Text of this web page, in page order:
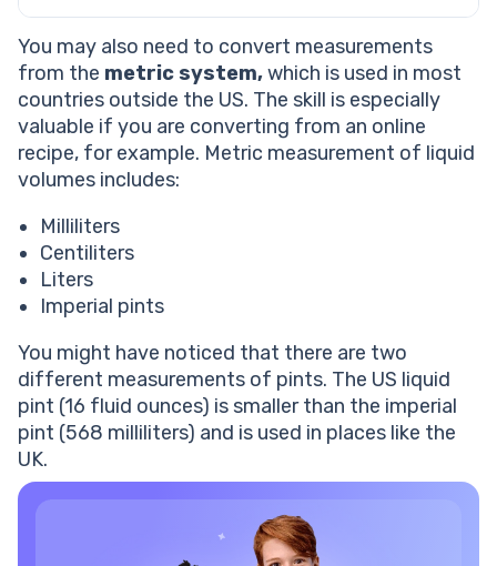
You may also need to convert measurements
from the metric system,which is used in most
countries outside the US. The skill is especially
valuable if you are converting from an online
recipe, for example. Metric measurement of liquid
volumes includes:
Milliliters
Centiliters
Liters
Imperial pints
You might have noticed that there are two
different measurements of pints. The US liquid
pint (16 fluid ounces) is smaller than the imperial
pint (568 milliliters) and is used in places like the
UK.